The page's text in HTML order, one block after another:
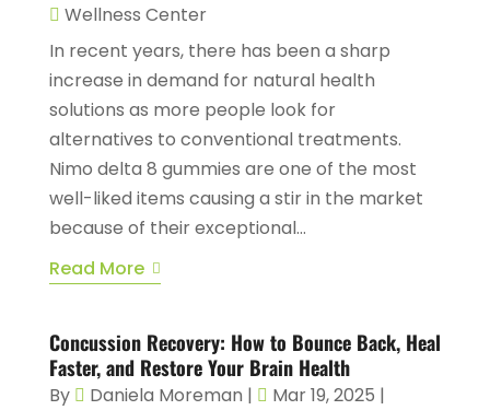
Wellness Center
In recent years, there has been a sharp
increase in demand for natural health
solutions as more people look for
alternatives to conventional treatments.
Nimo delta 8 gummies are one of the most
well-liked items causing a stir in the market
because of their exceptional...
Read More
Concussion Recovery: How to Bounce Back, Heal
Faster, and Restore Your Brain Health
By Daniela Moreman | Mar 19, 2025 |